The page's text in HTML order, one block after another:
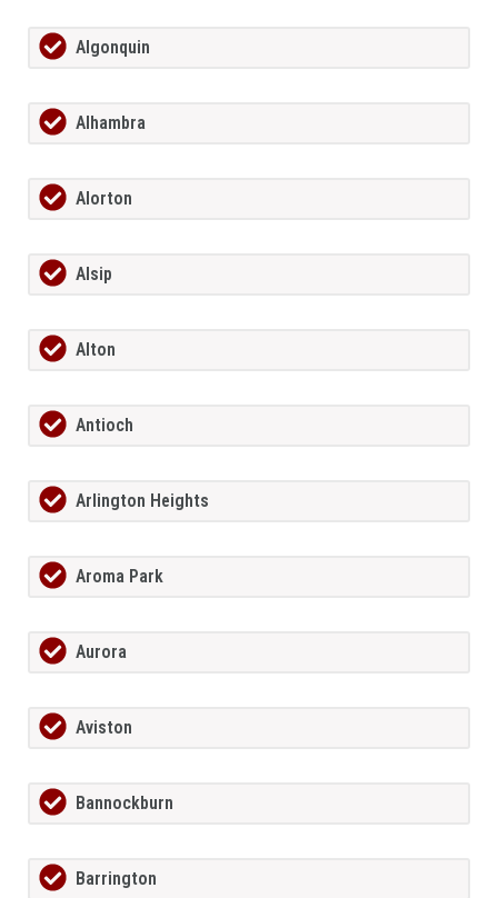
Algonquin
Alhambra
Alorton
Alsip
Alton
Antioch
Arlington Heights
Aroma Park
Aurora
Aviston
Bannockburn
Barrington